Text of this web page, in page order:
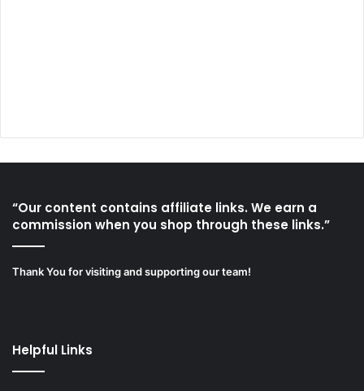
“Our content contains affiliate links. We earn a
commission when you shop through these links.”
Thank You for visiting and supporting our team!
Helpful Links